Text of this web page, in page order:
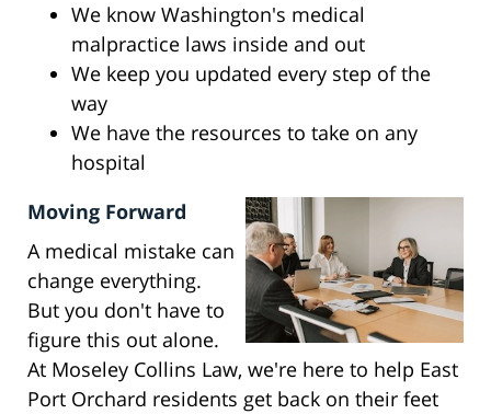
We know Washington's medical
malpractice laws inside and out
We keep you updated every step of the
way
We have the resources to take on any
hospital
Moving Forward
A medical mistake can
change everything.
But you don't have to
figure this out alone.
At Moseley Collins Law, we're here to help East
Port Orchard residents get back on their feet